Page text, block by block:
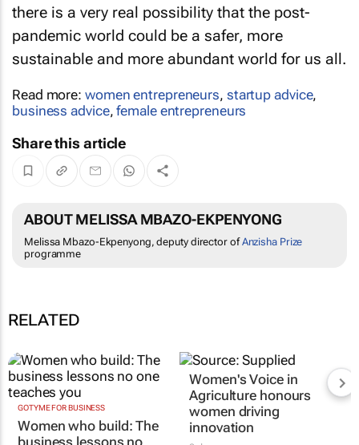
there is a very real possibility that the post-
pandemic world could be a safer, more
sustainable and more abundant world for us all.
Read more: women entrepreneurs, startup advice,
business advice,female entrepreneurs
Share this article
ABOUT MELISSA MBAZO-EKPENYONG
Melissa Mbazo-Ekpenyong, deputy director ofAnzisha Prize
programme
RELATED